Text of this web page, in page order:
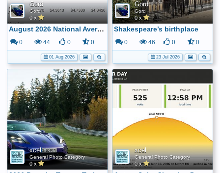
Gord
Gord
0 x
August 2026 National Average Gas Price
0 44 0 0
01 Aug 2026
Gord
Gord
0 x
Shakespeare’s birthplace
0 46 0 0
23 Jul 2026
xcel
General Photo Category
0 x
xcel
General Photo Category
0 x